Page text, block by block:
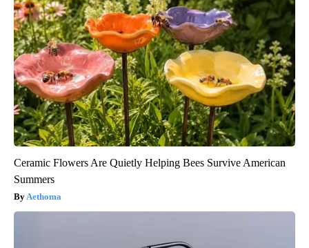
Ceramic Flowers Are Quietly Helping Bees Survive American
Summers
Aethoma